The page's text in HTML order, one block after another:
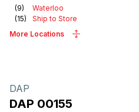
(9)
Waterloo
(15)
Ship to Store
More Locations
DAP
DAP 00155